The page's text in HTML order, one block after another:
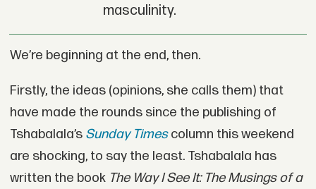
masculinity.
We’re beginning at the end, then.
Firstly, the ideas (opinions, she calls them) that
have made the rounds since the publishing of
Tshabalala’s Sunday Timescolumn this weekend
are shocking, to say the least. Tshabalala has
written the book The Way I See It: The Musings of a